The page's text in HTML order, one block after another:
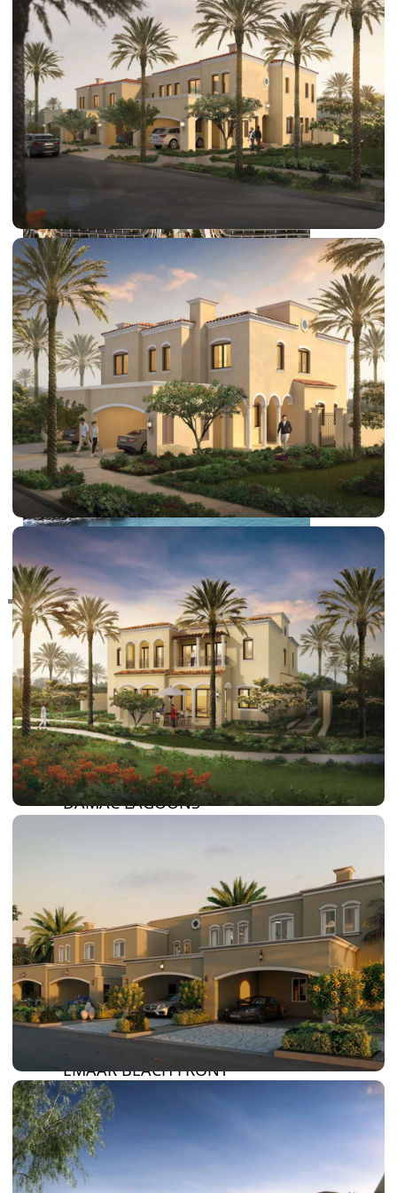
DUBAI EXPO CITY
RAS AL KHAIMAH
COMMUNITIES
TRENDING COMMUNITIES & AREAS
BY DAMAC
DAMAC ISLANDS 2
DAMAC RIVERSIDE
DAMAC HILLS 2
DAMAC LAGOONS
BY EMAAR
EMAAR SOUTH
THE OASIS
THE VALLEY
DUBAI HILLS ESTATE
RASHID YATCHS &
MARINA
EMAAR BEACH FRONT
DUBAI CREEK HARBOUR
GRAND POLO CLUB &
RESORT
ARABIAN RANCHES III
DOWNTOWN DUBAI